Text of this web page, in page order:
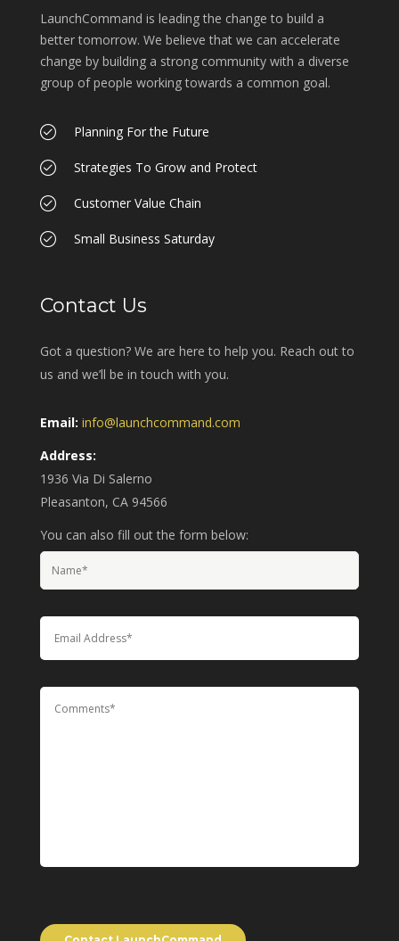
LaunchCommand is leading the change to build a
better tomorrow. We believe that we can accelerate
change by building a strong community with a diverse
group of people working towards a common goal.
Planning For the Future
Strategies To Grow and Protect
Customer Value Chain
Small Business Saturday
Contact Us
Got a question? We are here to help you. Reach out to
us and we’ll be in touch with you.
Email: info@launchcommand.com
Address:
1936 Via Di Salerno
Pleasanton, CA 94566
You can also fill out the form below: